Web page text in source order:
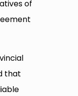
of
that